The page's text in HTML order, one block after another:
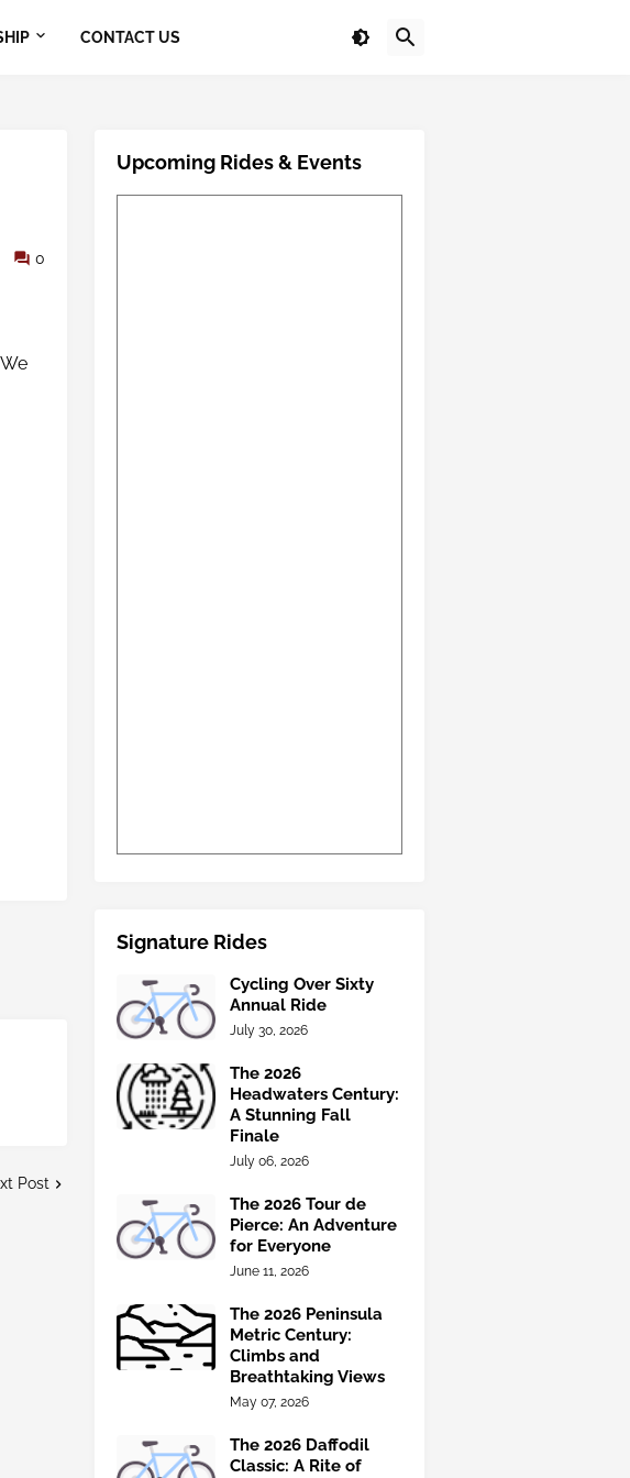
CONTACT US
0
Post
Upcoming Rides & Events
Signature Rides
Cycling Over Sixty
Annual Ride
July 30, 2026
The 2026
Headwaters Century:
A Stunning Fall
Finale
July 06, 2026
The 2026 Tour de
Pierce: An Adventure
for Everyone
June 11, 2026
The 2026 Peninsula
Metric Century:
Climbs and
Breathtaking Views
May 07, 2026
The 2026 Daffodil
Classic: A Rite of